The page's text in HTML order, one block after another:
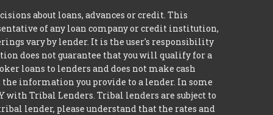
about loans, advances or credit. This
of any loan company or credit institution,
vary by lender. It is the user's responsibility
does not guarantee that you will qualify for a
loans to lenders and does not make cash
information you provide to a lender. In some
with Tribal Lenders. Tribal lenders are subject to
lender, please understand that the rates and